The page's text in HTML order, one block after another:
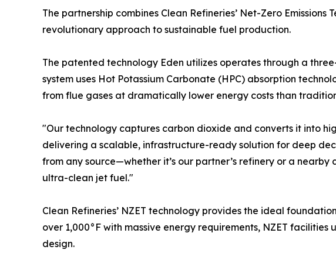
The partnership combines Clean Refineries’ Net-Zero
revolutionary approach to sustainable fuel production.
The patented technology Eden utilizes operates through a
system uses Hot Potassium Carbonate (HPC) absorption
from flue gases at dramatically lower energy costs than
"Our technology captures carbon dioxide and converts it into
delivering a scalable, infrastructure-ready solution for deep
from any source—whether it’s our partner’s refinery or a
ultra-clean jet fuel."
Clean Refineries’ NZET technology provides the ideal
over 1,000°F with massive energy requirements, NZET
design.